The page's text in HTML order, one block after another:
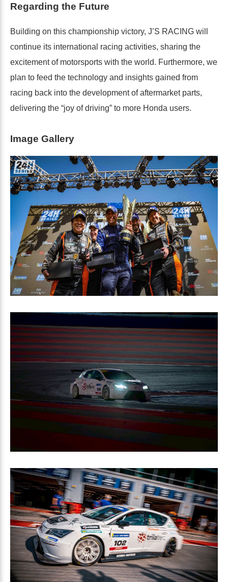
Regarding the Future
Building on this championship victory, J’S RACING will
continue its international racing activities, sharing the
excitement of motorsports with the world. Furthermore, we
plan to feed the technology and insights gained from
racing back into the development of aftermarket parts,
delivering the “joy of driving” to more Honda users.
Image Gallery